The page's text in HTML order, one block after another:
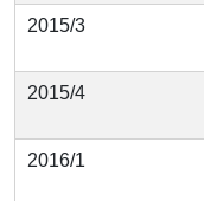
2015/3
2015/4
2016/1